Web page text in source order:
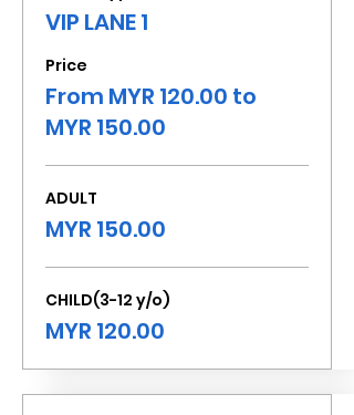
VIP LANE 1
Price
From MYR 120.00 to
MYR 150.00
ADULT
MYR 150.00
CHILD(3-12 y/o)
MYR 120.00